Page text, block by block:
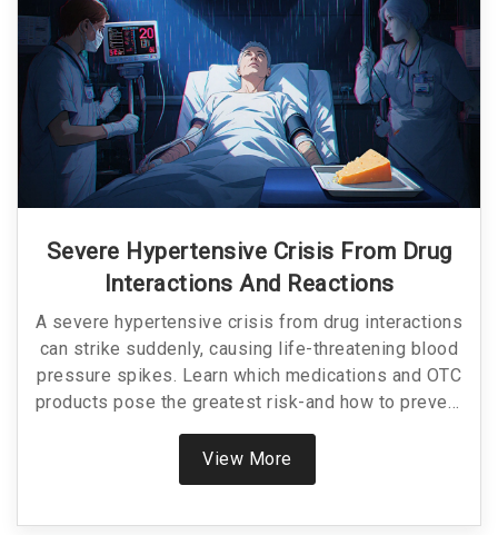
Severe Hypertensive Crisis From Drug
Interactions And Reactions
A severe hypertensive crisis from drug interactions
can strike suddenly, causing life-threatening blood
pressure spikes. Learn which medications and OTC
products pose the greatest risk-and how to prevent
a deadly reaction.
View More